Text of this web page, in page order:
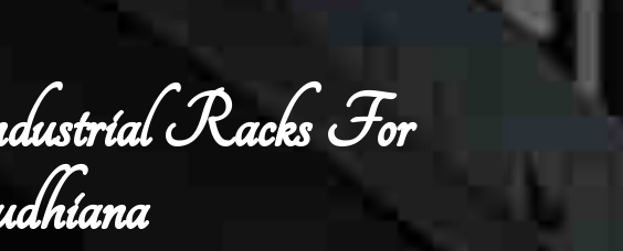
Racks For